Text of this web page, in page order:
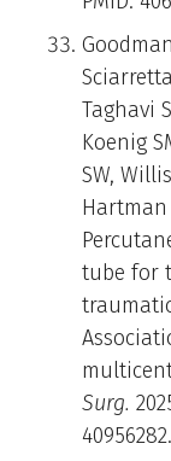
Taghavi
Koenig
SW,
Hartman
tube for
Surg.
40956282.